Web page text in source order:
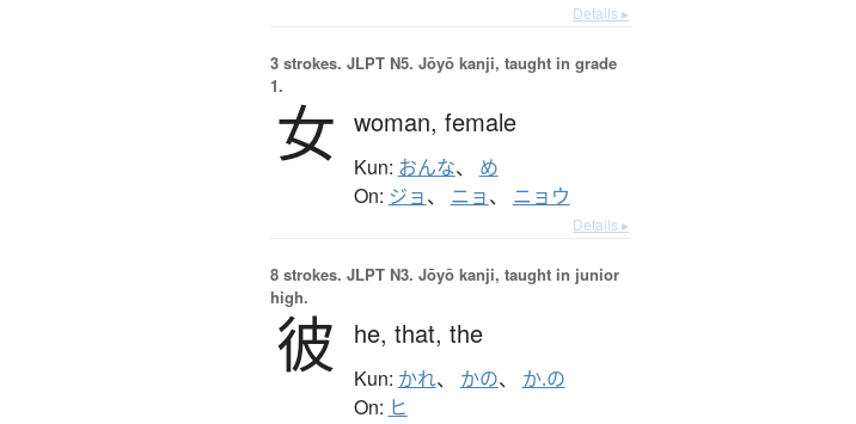
Details ▸
3 strokes. JLPT N5. Jōyō kanji, taught in grade
1.
女 woman, female
Kun: おんな、 め
On: ジョ、 ニョ、 ニョウ
Details ▸
8 strokes. JLPT N3. Jōyō kanji, taught in junior
high.
彼 he, that, the
Kun: かれ、 かの、 か.の
On: ヒ